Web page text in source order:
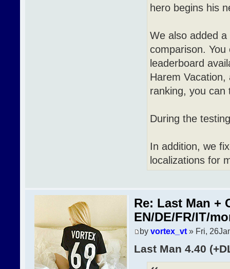
hero begins his
We also added
comparison.
leaderboard
Harem
ranking, you can
During the
In addition, we
localizations for
Re: Last Man +
EN/DE/FR/IT/
by vortex_vt» Fri,
Last Man 4.40